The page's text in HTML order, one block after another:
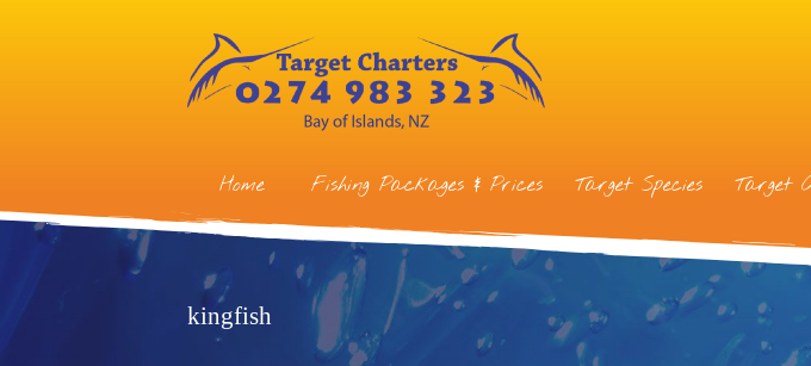
Home Fishing Packages & Prices Target Species Target
kingfish